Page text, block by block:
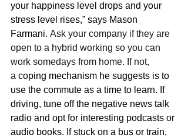
your happiness level drops and your
stress level rises,” says Mason
Farmani. Ask your company if they are
open to a hybrid working so you can
work somedays from home. If not,
a coping mechanism he suggests is to
use the commute as a time to learn. If
driving, tune off the negative news talk
radio and opt for interesting podcasts or
audio books. If stuck on a bus or train,